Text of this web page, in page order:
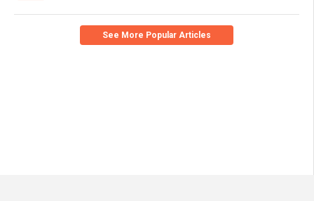
See More Popular Articles